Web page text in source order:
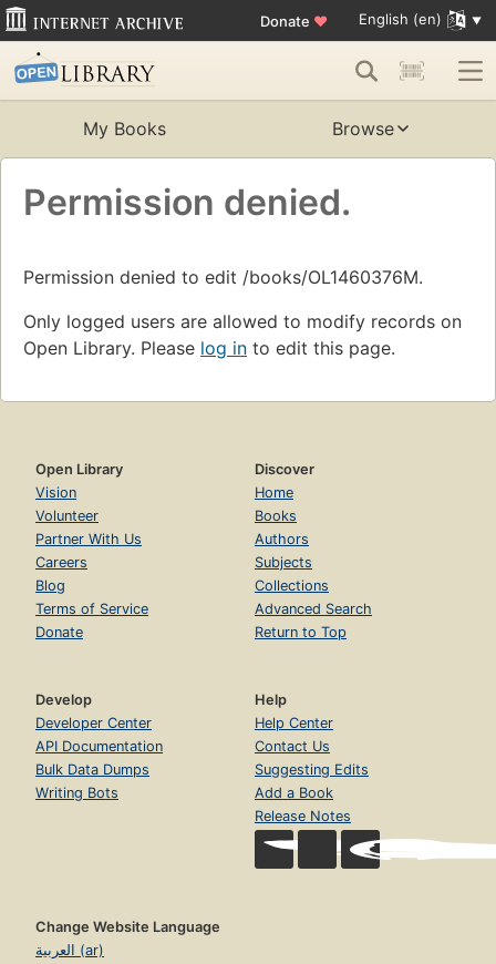
Donate ♥ English (en)
My Books Browse
Permission denied.
Permission denied to edit /books/OL1460376M.
Only logged users are allowed to modify records on
Open Library. Please log in to edit this page.
Open Library
Vision
Volunteer
Partner With Us
Careers
Blog
Terms of Service
Donate
Discover
Home
Books
Authors
Subjects
Collections
Advanced Search
Return to Top
Develop
Developer Center
API Documentation
Bulk Data Dumps
Writing Bots
Help
Help Center
Contact Us
Suggesting Edits
Add a Book
Release Notes
Change Website Language
العربية (ar)